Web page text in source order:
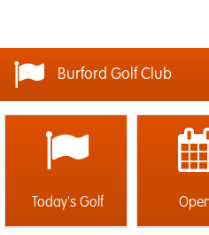
Burford Golf Club
Today's Golf